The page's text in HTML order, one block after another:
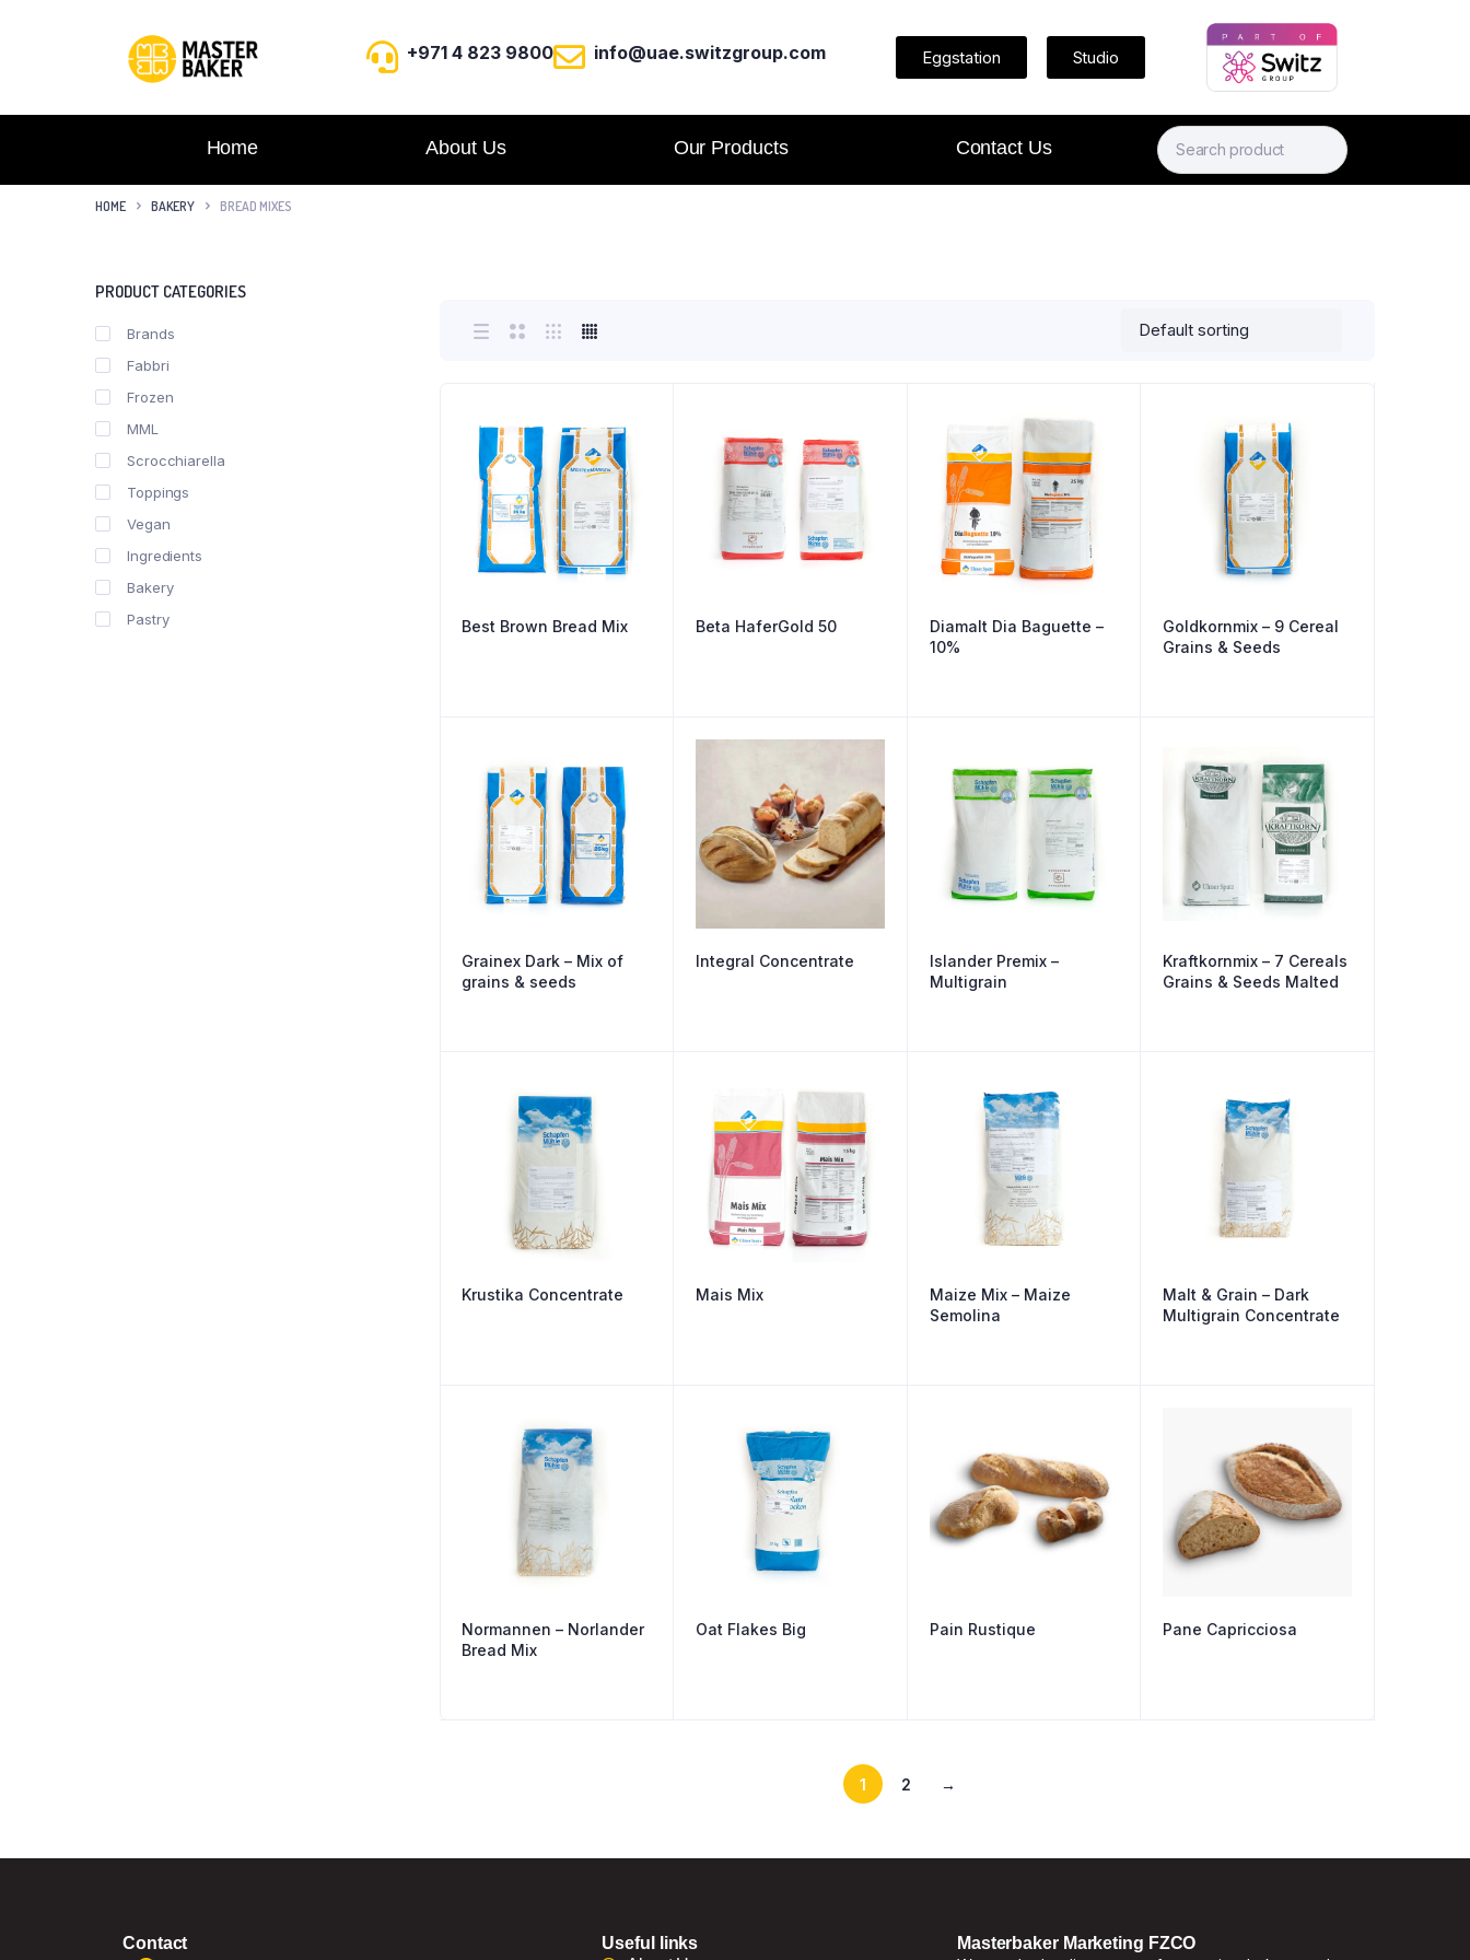
+971 4 823 9800 info@uae.switzgroup.com Eggstation Studio
Home About Us Our Products Contact Us
HOME BAKERY BREAD MIXES
Best Brown Bread Mix Beta HaferGold 50
Diamalt Dia Baguette –
10%
Goldkornmix – 9 Cereal
Grains & Seeds
Grainex Dark – Mix of
grains & seeds
Integral Concentrate
Islander Premix –
Multigrain
Kraftkornmix – 7 Cereals
Grains & Seeds Malted
Krustika Concentrate Mais Mix
Maize Mix – Maize
Semolina
Malt & Grain – Dark
Multigrain Concentrate
Normannen – Norlander
Bread Mix
Oat Flakes Big Pain Rustique Pane Capricciosa
1 2 →
PRODUCT CATEGORIES
Brands
Fabbri
Frozen
MML
Scrocchiarella
Toppings
Vegan
Ingredients
Bakery
Pastry
Contact
Useful links
Masterbaker Marketing FZCO